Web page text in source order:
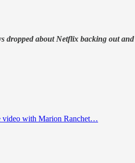
dropped about Netflix backing out
video with Marion Ranchet…